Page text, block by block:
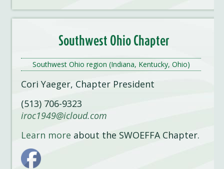
Southwest Ohio Chapter
Southwest Ohio region (Indiana, Kentucky, Ohio)
Cori Yaeger, Chapter President
(513) 706-9323
iroc1949@icloud.com
Learn more about the SWOEFFA Chapter.